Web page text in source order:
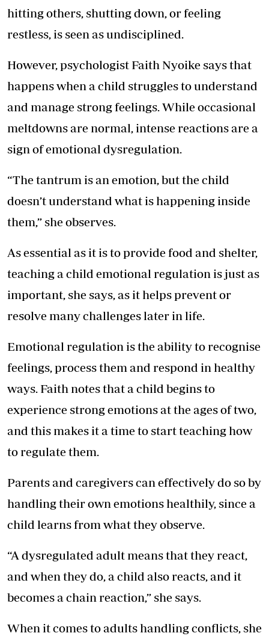
hitting others, shutting down, or feeling
restless, is seen as undisciplined.
However, psychologist Faith Nyoike says that
happens when a child struggles to understand
and manage strong feelings. While occasional
meltdowns are normal, intense reactions are a
sign of emotional dysregulation.
“The tantrum is an emotion, but the child
doesn’t understand what is happening inside
them,” she observes.
As essential as it is to provide food and shelter,
teaching a child emotional regulation is just as
important, she says, as it helps prevent or
resolve many challenges later in life.
Emotional regulation is the ability to recognise
feelings, process them and respond in healthy
ways. Faith notes that a child begins to
experience strong emotions at the ages of two,
and this makes it a time to start teaching how
to regulate them.
Parents and caregivers can effectively do so by
handling their own emotions healthily, since a
child learns from what they observe.
“A dysregulated adult means that they react,
and when they do, a child also reacts, and it
becomes a chain reaction,” she says.
When it comes to adults handling conflicts, she